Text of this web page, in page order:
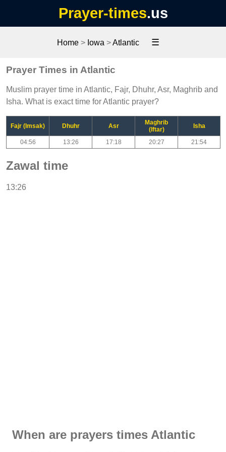
Prayer-times.us
Home> Iowa >Atlantic ☰
Prayer Times in Atlantic
Muslim prayer time in Atlantic, Fajr, Dhuhr, Asr, Maghrib and
Isha. What is exact time for Atlantic prayer?
Fajr (Imsak) Dhuhr Asr
Maghrib
(Iftar)
Isha
04:56 13:26 17:18 20:27 21:54
Zawal time
13:26
When are prayers times Atlantic